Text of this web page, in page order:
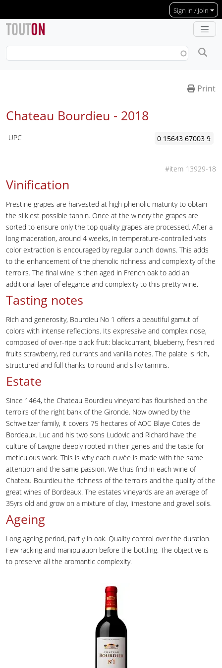
Sign in / Join
Print
Chateau Bourdieu - 2018
UPC 0 15643 67003 9
13929-18
Vinification
Prestine grapes are harvested at high phenolic maturity to obtain
the silkiest possible tannin. Once at the winery the grapes are
sorted to ensure only the top quality grapes are processed. After a
long maceration, around 4 weeks, in temperature-controlled vats
color extraction is encouraged by regular punch downs. This adds
to the enhancement of the phenolic richness and complexity of the
terroirs. The final wine is then aged in French oak to add an
additional layer of elegance and complexity to this pretty wine.
Tasting notes
Rich and generosity, Bourdieu No 1 offers a beautiful gamut of
colors with intense reflections. Its expressive and complex nose,
composed of over-ripe black fruit: blackcurrant, blueberry, fresh red
fruits strawberry, red currants and vanilla notes. The palate is rich,
structured and full thanks to round and silky tannins.
Estate
Since 1464, the Chateau Bourdieu vineyard has flourished on the
terroirs of the right bank of the Gironde. Now owned by the
Schweitzer family, it covers 75 hectares of AOC Blaye Cotes de
Bordeaux. Luc and his two sons Ludovic and Richard have the
culture of Lavigne deeply rooted in their genes and the taste for
meticulous work. This is why each cuvée is made with the same
attention and the same passion. We thus find in each wine of
Chateau Bourdieu the richness of the terroirs and the quality of the
great wines of Bordeaux. The estates vineyards are an average of
35yrs old and grow on a mixture of clay, limestone and gravel soils.
Ageing
Long ageing period, partly in oak. Quality control over the duration.
Few racking and manipulation before the bottling. The objective is
to preserve all the aromantic complexity.